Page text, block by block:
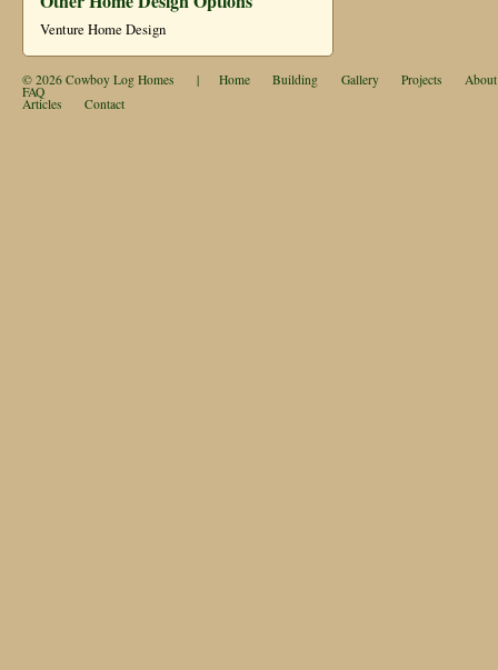
Venture Home Design
© 2026 Cowboy Log Homes | Home Building Gallery Projects About
FAQ
Articles Contact